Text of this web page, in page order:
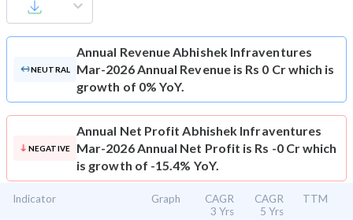
NEUTRAL
Annual RevenueAbhishek Infraventures
Mar-2026 Annual Revenue is Rs 0 Cr which is
growth of 0% YoY.
NEGATIVE
Annual Net Profit Abhishek Infraventures
Mar-2026 Annual Net Profit is Rs -0 Cr which
is growth of -15.4% YoY.
Indicator Graph
CAGR
3 Yrs
CAGR
5 Yrs
TTM